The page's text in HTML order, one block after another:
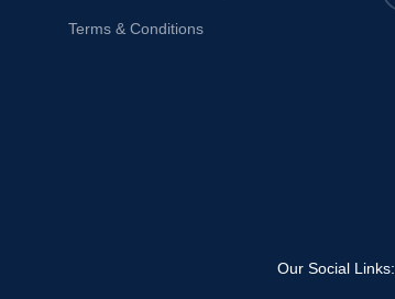
Terms & Conditions
Our Social Links: